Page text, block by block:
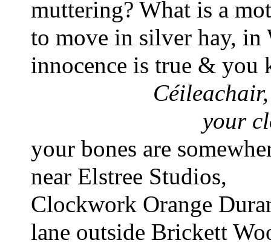
muttering? What is a
to move in silver hay,
innocence is true & you
your
your bones are
near Elstree Studios,
Clockwork Orange
lane outside Brickett